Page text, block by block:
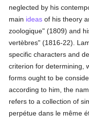
neglected by his
main ideas of his theory
zoologique" (1809) and
vertèbres" (1816-22).
specific characters and
criterion for determining,
forms ought to be
according to him, the
refers to a collection of
perpétue dans le même